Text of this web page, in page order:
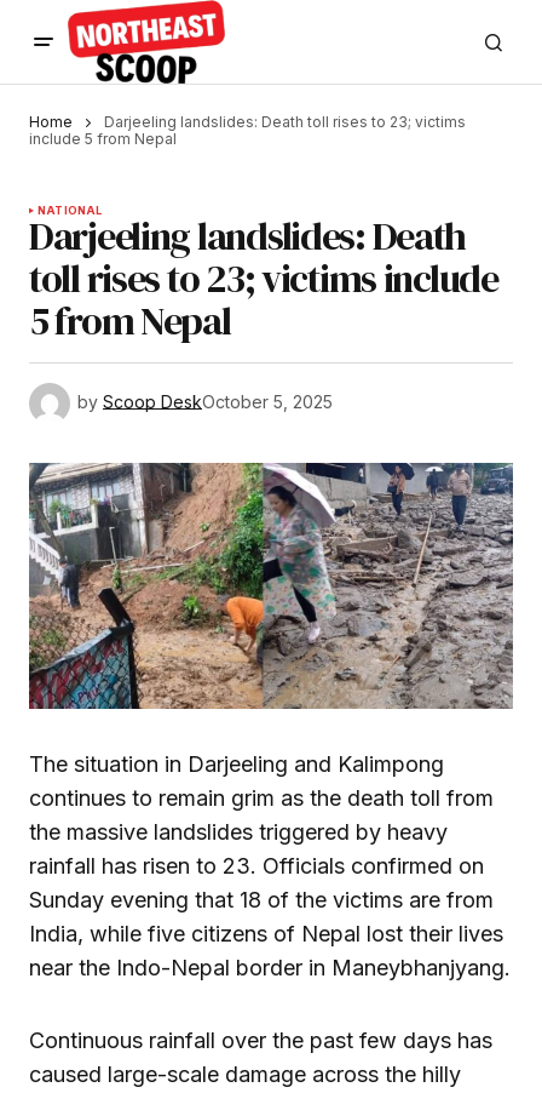
Home
Darjeeling landslides: Death toll rises to 23; victims
include 5 from Nepal
NATIONAL
Darjeeling landslides: Death
toll rises to 23; victims include
5 from Nepal
by Scoop DeskOctober 5, 2025
The situation in Darjeeling and Kalimpong
continues to remain grim as the death toll from
the massive landslides triggered by heavy
rainfall has risen to 23. Officials confirmed on
Sunday evening that 18 of the victims are from
India, while five citizens of Nepal lost their lives
near the Indo-Nepal border in Maneybhanjyang.
Continuous rainfall over the past few days has
caused large-scale damage across the hilly